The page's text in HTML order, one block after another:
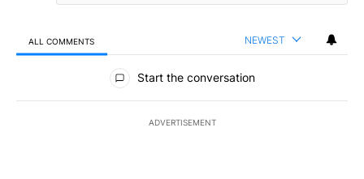
ALL COMMENTS NEWEST
All Comments
Start the conversation
ADVERTISEMENT